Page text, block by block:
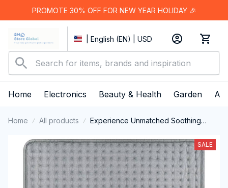
PROMOTE 30% OFF FOR NEW YEAR HOLIDAY 🎉
| English (EN) | USD
Home Electronics Beauty & Health Garden
Home All products
Experience Unmatched Soothing
With The ThermeCim Electric Heating
Pad
SALE